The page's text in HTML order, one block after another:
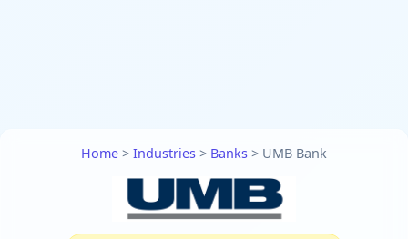
Home > Industries > Banks > UMB Bank